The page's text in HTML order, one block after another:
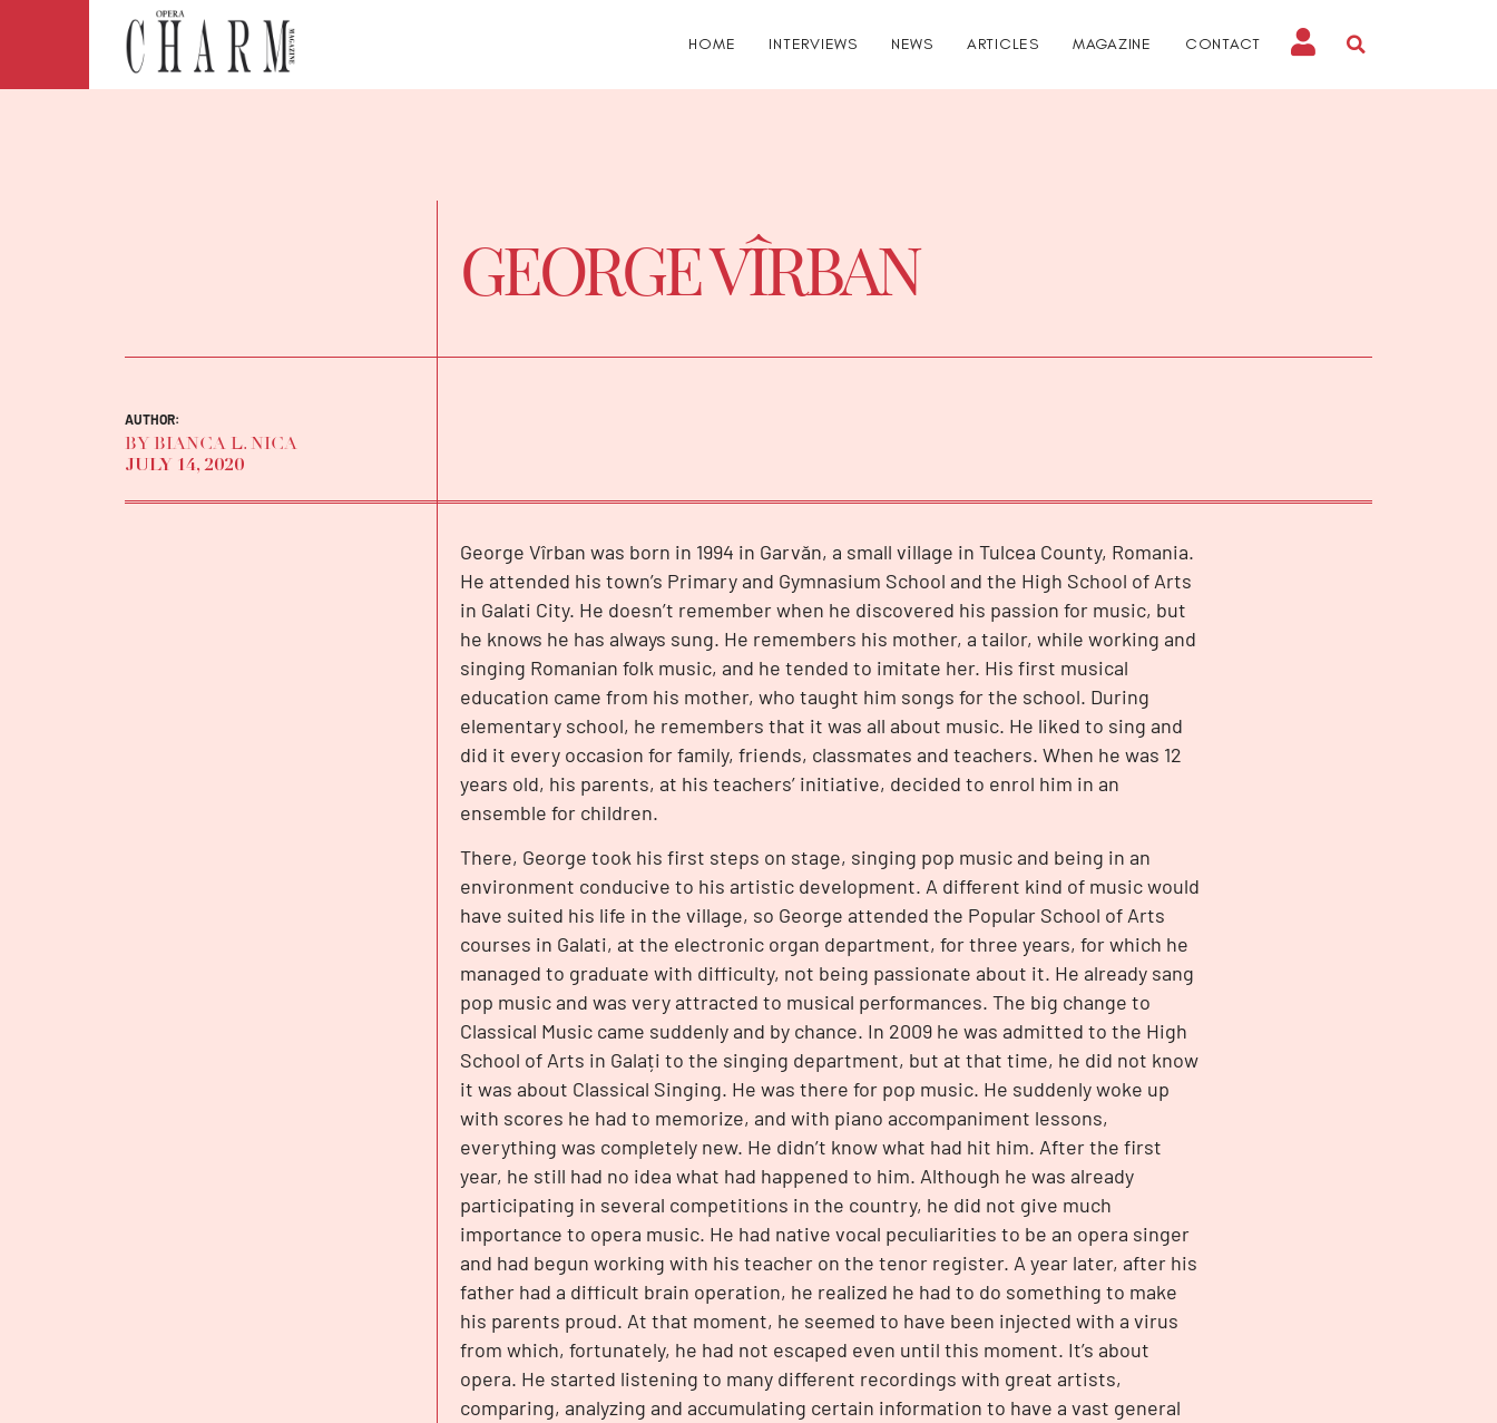
HOME INTERVIEWS NEWS ARTICLES MAGAZINE CONTACT
GEORGE VÎRBAN
AUTHOR:
BY BIANCA L. NICA
JULY 14, 2020
George Vîrban was born in 1994 in Garvăn, a small village in Tulcea County, Romania.
He attended his town’s Primary and Gymnasium School and the High School of Arts
in Galati City. He doesn’t remember when he discovered his passion for music, but
he knows he has always sung. He remembers his mother, a tailor, while working and
singing Romanian folk music, and he tended to imitate her. His first musical
education came from his mother, who taught him songs for the school. During
elementary school, he remembers that it was all about music. He liked to sing and
did it every occasion for family, friends, classmates and teachers. When he was 12
years old, his parents, at his teachers’ initiative, decided to enrol him in an
ensemble for children.
There, George took his first steps on stage, singing pop music and being in an
environment conducive to his artistic development. A different kind of music would
have suited his life in the village, so George attended the Popular School of Arts
courses in Galati, at the electronic organ department, for three years, for which he
managed to graduate with difficulty, not being passionate about it. He already sang
pop music and was very attracted to musical performances. The big change to
Classical Music came suddenly and by chance. In 2009 he was admitted to the High
School of Arts in Galați to the singing department, but at that time, he did not know
it was about Classical Singing. He was there for pop music. He suddenly woke up
with scores he had to memorize, and with piano accompaniment lessons,
everything was completely new. He didn’t know what had hit him. After the first
year, he still had no idea what had happened to him. Although he was already
participating in several competitions in the country, he did not give much
importance to opera music. He had native vocal peculiarities to be an opera singer
and had begun working with his teacher on the tenor register. A year later, after his
father had a difficult brain operation, he realized he had to do something to make
his parents proud. At that moment, he seemed to have been injected with a virus
from which, fortunately, he had not escaped even until this moment. It’s about
opera. He started listening to many different recordings with great artists,
comparing, analyzing and accumulating certain information to have a vast general